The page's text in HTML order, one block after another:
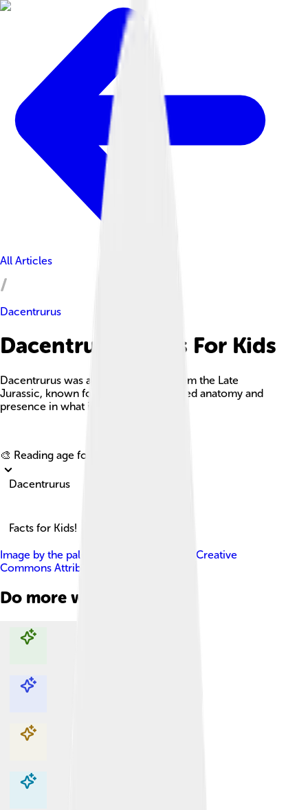
All Articles
Dacentrurus
Dacentrurus Facts For Kids
Dacentrurus was a large herbivore from the Late
Jurassic, known for its distinctive spiked anatomy and
presence in what is now Europe.
🎨 Reading age for
Dacentrurus
Facts for Kids!
Image by the paleobear
Creative
Commons Attribution 2.0
Do more with AI
Explore with ChatDino
Explore with ChatDino
Explore with ChatDino